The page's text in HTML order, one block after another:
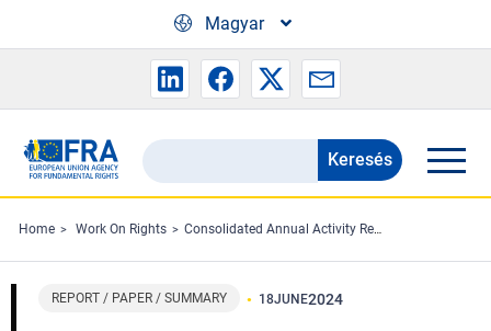
Magyar
Search
the
FRA
website
Keresés
Home Work On Rights Consolidated Annual Activity Report of the European Union Agency for Fundamental Rights - 2023
REPORT / PAPER / SUMMARY 18JUNE2024